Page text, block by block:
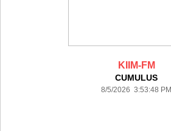
KIIM-FM
CUMULUS
8/5/2026 3:53:48 PM